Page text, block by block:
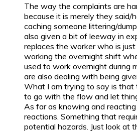
The way the complaints are
because it is merely they said/
caching someone littering/
also given a bit of leeway in
replaces the worker who is
working the overnight shift
used to work overnight during
are also dealing with being
What I am trying to say is that
to go with the flow and let
As far as knowing and
reactions. Something that
potential hazards. Just look at